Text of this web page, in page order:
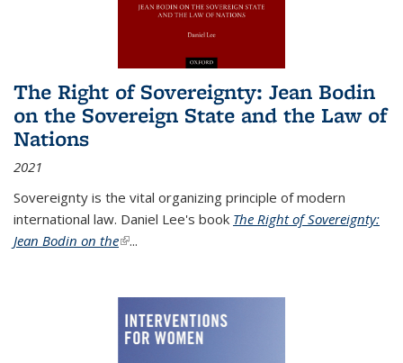
The Right of Sovereignty: Jean Bodin
on the Sovereign State and the Law of
Nations
2021
Sovereignty is the vital organizing principle of modern
international law. Daniel Lee's book The Right of Sovereignty:
Jean Bodin on the(link is external)
...